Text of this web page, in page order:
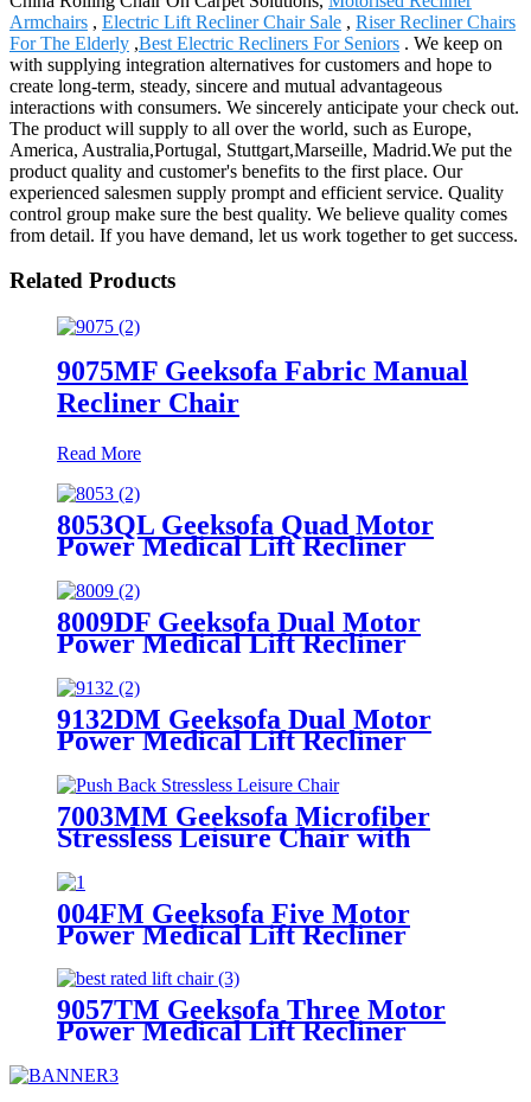
Armchairs , Electric Lift Recliner Chair Sale , Riser Recliner Chairs
For The Elderly ,Best Electric Recliners For Seniors . We keep on
with supplying integration alternatives for customers and hope to
create long-term, steady, sincere and mutual advantageous
interactions with consumers. We sincerely anticipate your check out.
The product will supply to all over the world, such as Europe,
America, Australia,Portugal, Stuttgart,Marseille, Madrid.We put the
product quality and customer's benefits to the first place. Our
experienced salesmen supply prompt and efficient service. Quality
control group make sure the best quality. We believe quality comes
from detail. If you have demand, let us work together to get success.
Related Products
9075MF Geeksofa Fabric Manual
Recliner Chair
Read More
8053QL Geeksofa Quad Motor
Power Medical Lift Recliner
8009DF Geeksofa Dual Motor
Power Medical Lift Recliner
9132DM Geeksofa Dual Motor
Power Medical Lift Recliner
7003MM Geeksofa Microfiber
Stressless Leisure Chair with
004FM Geeksofa Five Motor
Power Medical Lift Recliner
9057TM Geeksofa Three Motor
Power Medical Lift Recliner